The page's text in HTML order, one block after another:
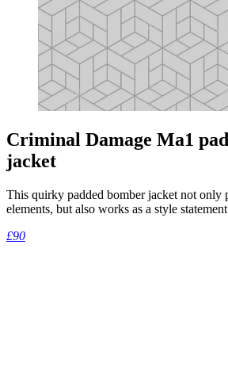
Criminal Damage Ma1
jacket
This quirky padded bomber jacket not only
elements, but also works as a style
£90